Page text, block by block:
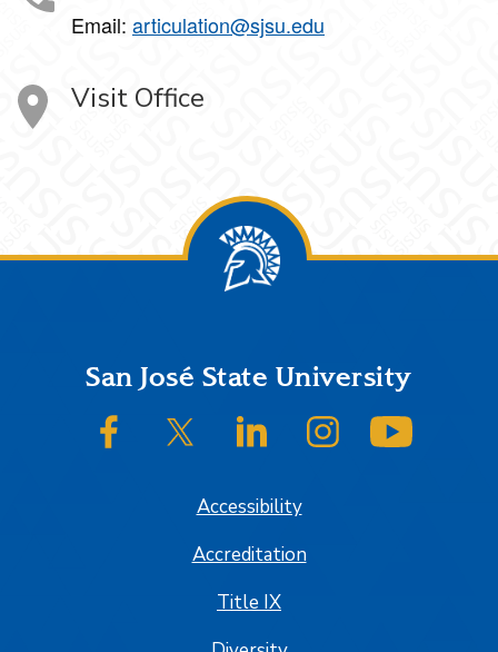
Email: articulation@sjsu.edu
Visit Office
FooterSan José State University
SJSU on FacebookSJSU on Twitter/XSJSU on LinkedInSJSU on Instagram
Accessibility
Accreditation
Title IX